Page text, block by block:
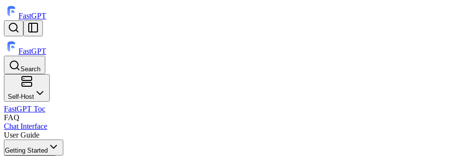
FastGPT
FastGPT
Search
⌘K
Self-Host
FastGPT Toc
FAQ
Chat Interface
User Guide
Getting Started